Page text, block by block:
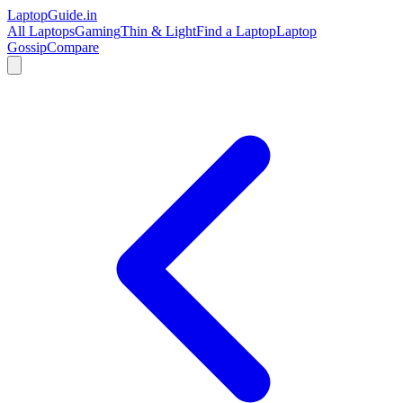
LaptopGuide.in
All LaptopsGamingThin & LightFind a LaptopLaptop
GossipCompare